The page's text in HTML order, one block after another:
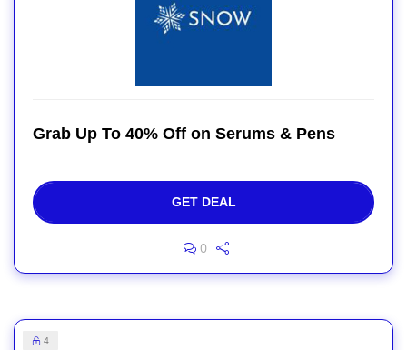
Grab Up To 40% Off on Serums & Pens
GET DEAL
0
4